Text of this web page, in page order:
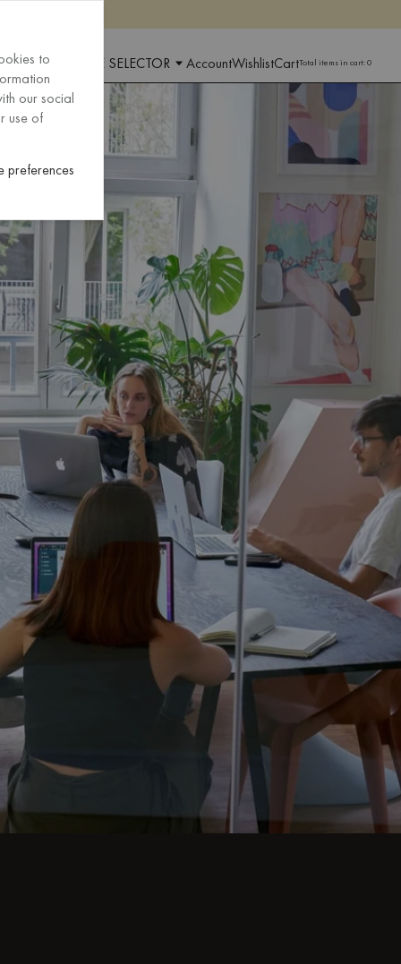
LANGUAGE SELECTOR AccountWishlistCartTotal items in cart:0
to
our social
use of
preferences